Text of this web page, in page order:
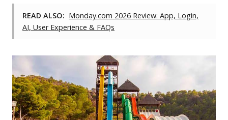
READ ALSO: Monday.com 2026 Review: App, Login,
AI, User Experience & FAQs